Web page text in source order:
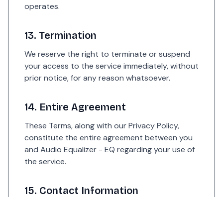
operates.
13. Termination
We reserve the right to terminate or suspend
your access to the service immediately, without
prior notice, for any reason whatsoever.
14. Entire Agreement
These Terms, along with our Privacy Policy,
constitute the entire agreement between you
and Audio Equalizer - EQ regarding your use of
the service.
15. Contact Information